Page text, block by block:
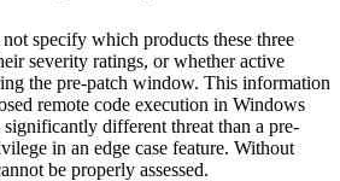
specify which products these three
severity ratings, or whether active
the pre-patch window. This information
remote code execution in Windows
different threat than a pre-
in an edge case feature. Without
be properly assessed.